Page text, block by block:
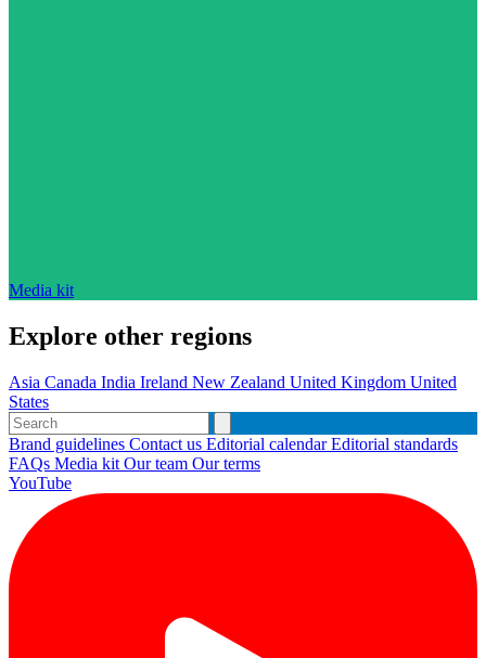
Media kit
Explore other regions
Asia Canada India Ireland New Zealand United Kingdom United
States
Brand guidelines Contact us Editorial calendarEditorial standards
FAQs Media kit Our team Our terms
YouTube